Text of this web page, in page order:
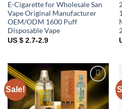
E-Cigarette for Wholesale San
Vape Original Manufacturer
OEM/ODM 1600 Puff
Disposable Vape
US $ 2.7-2.9
Sale!
Add to
wishlist